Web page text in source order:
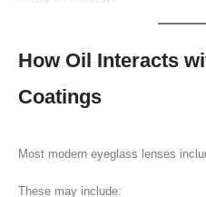
How Oil Interacts
Coatings
Most modern eyeglass lenses
These may include: